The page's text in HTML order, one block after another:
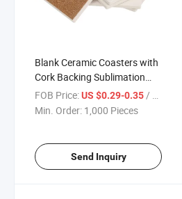
Blank Ceramic Coasters with
Cork Backing Sublimation
Round and Square DIY
Coasters
FOB Price:US $0.29-0.35/ Piece
Min. Order: 1,000 Pieces
Send Inquiry